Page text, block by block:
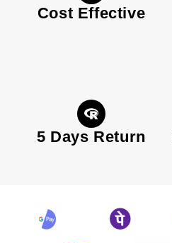
Cost Effective
5 Days Return